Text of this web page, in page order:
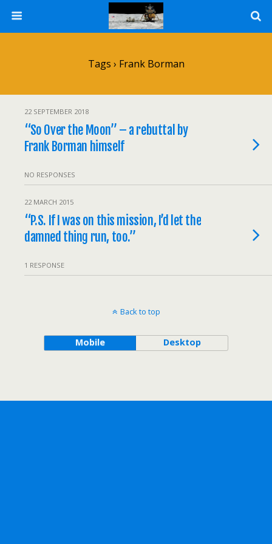
Tags › Frank Borman
22 SEPTEMBER 2018
“So Over the Moon” – a rebuttal by
Frank Borman himself
NO RESPONSES
22 MARCH 2015
“P.S. If I was on this mission, I’d let the
damned thing run, too.”
1 RESPONSE
Back to top
Mobile Desktop